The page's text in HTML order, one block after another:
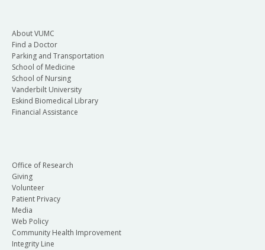
About VUMC
Find a Doctor
Parking and Transportation
School of Medicine
School of Nursing
Vanderbilt University
Eskind Biomedical Library
Financial Assistance
Office of Research
Giving
Volunteer
Patient Privacy
Media
Web Policy
Community Health Improvement
Integrity Line